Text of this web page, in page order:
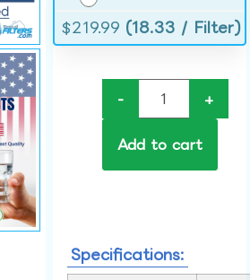
$219.99 (18.33 / Filter)
- +
Add to cart
Specifications: